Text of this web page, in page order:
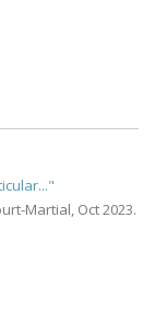
Martial, Oct 2023.